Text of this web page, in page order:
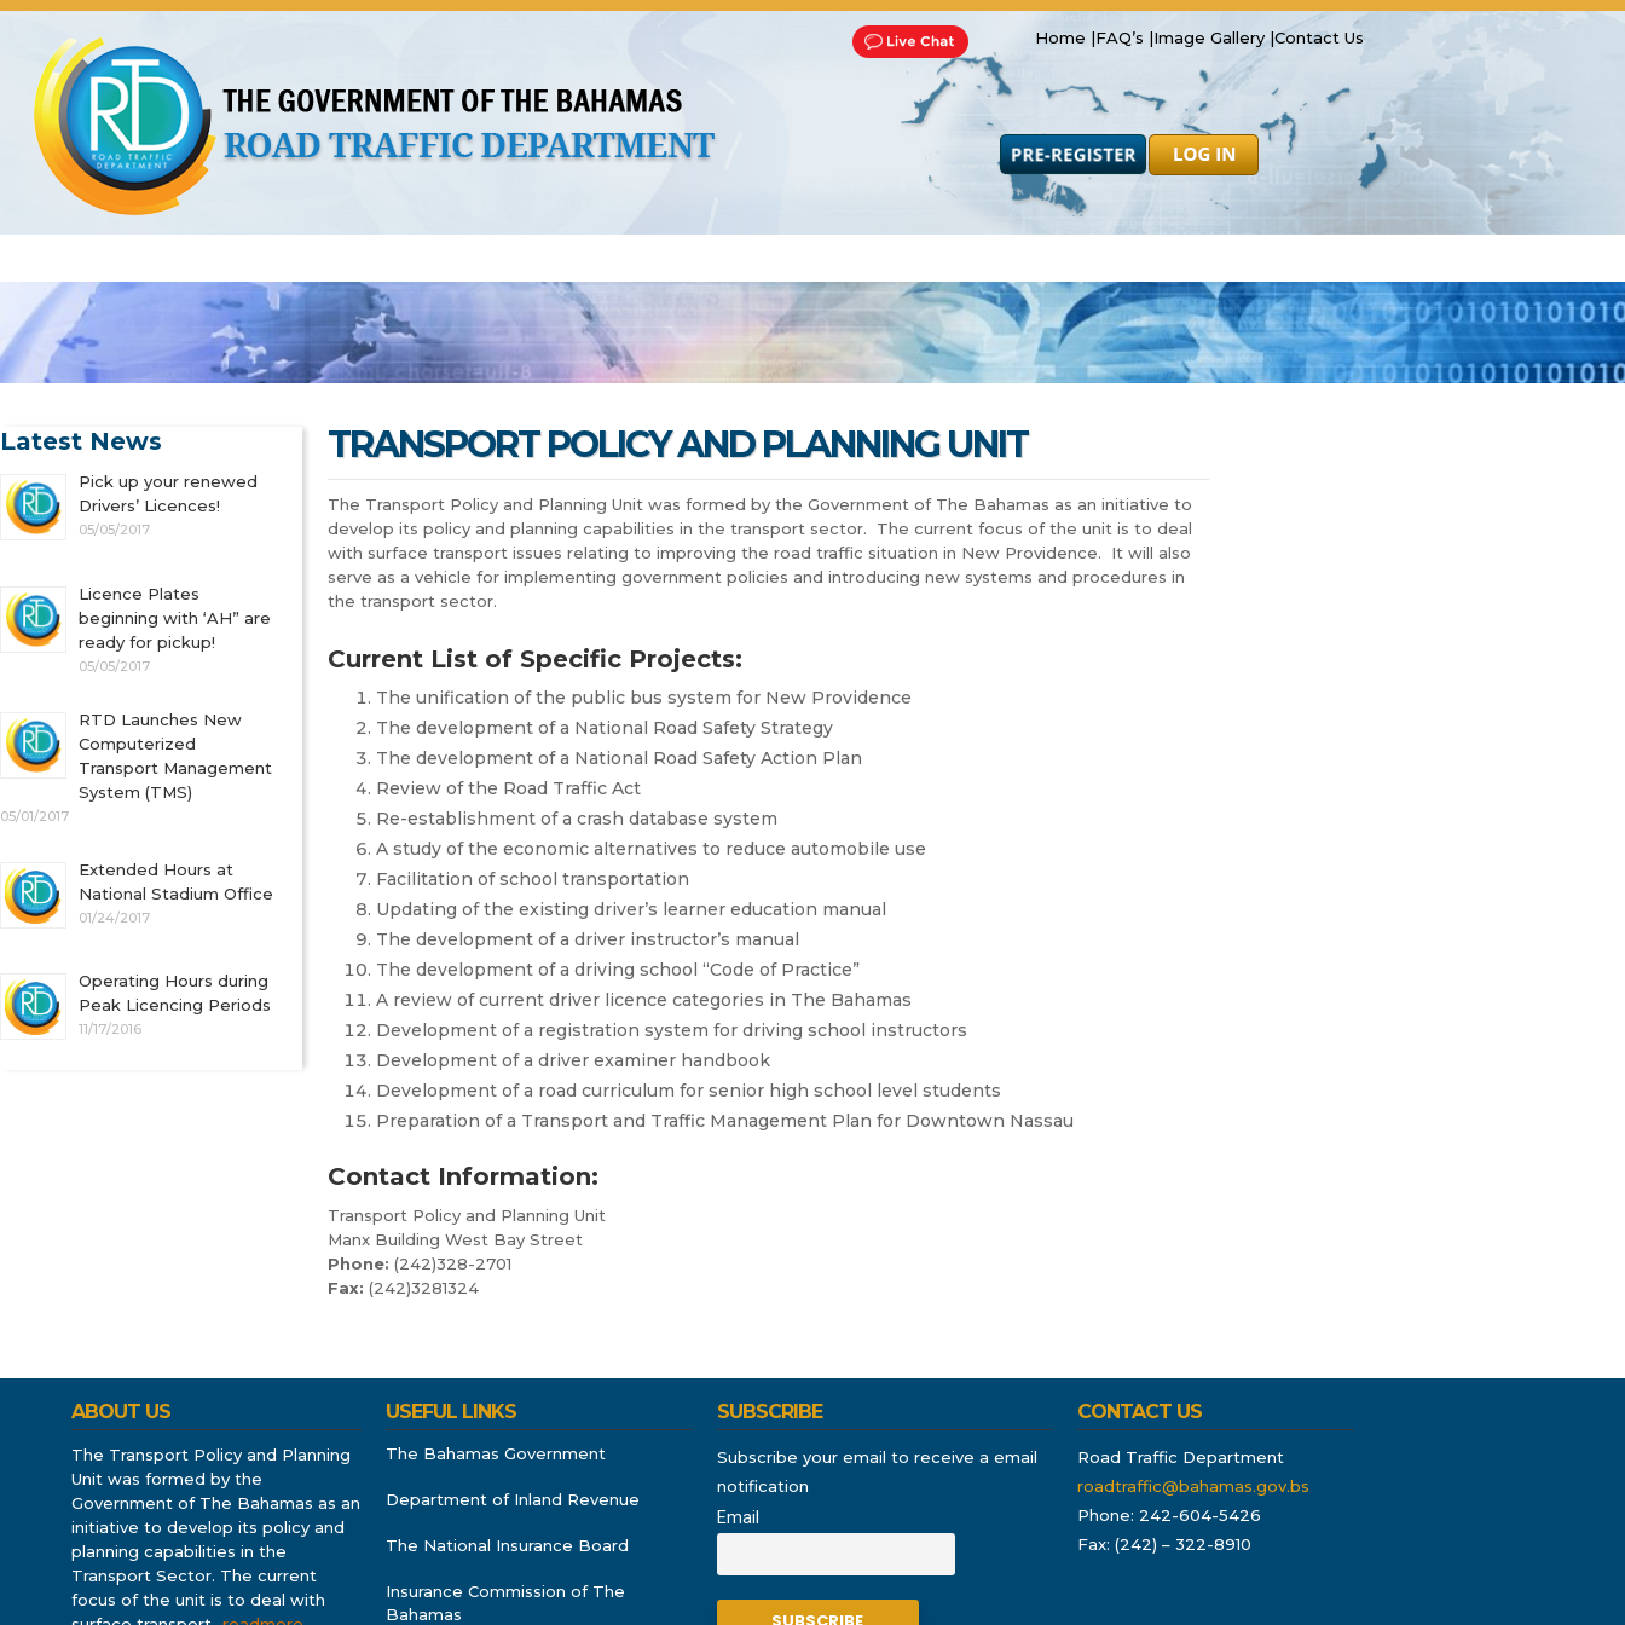
Home |FAQ’s |Image Gallery |Contact Us
Latest News
Pick up your renewed
Drivers’ Licences!
05/05/2017
Licence Plates
beginning with ‘AH” are
ready for pickup!
05/05/2017
RTD Launches New
Computerized
Transport Management
System (TMS)
05/01/2017
Extended Hours at
National Stadium Office
01/24/2017
Operating Hours during
Peak Licencing Periods
11/17/2016
TRANSPORT POLICY AND PLANNING UNIT
The Transport Policy and Planning Unit was formed by the Government of The Bahamas as an initiative to
develop its policy and planning capabilities in the transport sector. The current focus of the unit is to deal
with surface transport issues relating to improving the road traffic situation in New Providence. It will also
serve as a vehicle for implementing government policies and introducing new systems and procedures in
the transport sector.
Current List of Specific Projects:
The unification of the public bus system for New Providence
The development of a National Road Safety Strategy
The development of a National Road Safety Action Plan
Review of the Road Traffic Act
Re-establishment of a crash database system
A study of the economic alternatives to reduce automobile use
Facilitation of school transportation
Updating of the existing driver’s learner education manual
The development of a driver instructor’s manual
The development of a driving school “Code of Practice”
A review of current driver licence categories in The Bahamas
Development of a registration system for driving school instructors
Development of a driver examiner handbook
Development of a road curriculum for senior high school level students
Preparation of a Transport and Traffic Management Plan for Downtown Nassau
Contact Information:
Transport Policy and Planning Unit
Manx Building West Bay Street
Phone: (242)328-2701
Fax: (242)3281324
ABOUT US
The Transport Policy and Planning
Unit was formed by the
Government of The Bahamas as an
initiative to develop its policy and
planning capabilities in the
Transport Sector. The current
focus of the unit is to deal with
USEFUL LINKS
The Bahamas Government
Department of Inland Revenue
The National Insurance Board
Insurance Commission of The
Bahamas
SUBSCRIBE
Subscribe your email to receive a email
notification
Email
CONTACT US
Road Traffic Department
roadtraffic@bahamas.gov.bs
Phone: 242-604-5426
Fax: (242) – 322-8910